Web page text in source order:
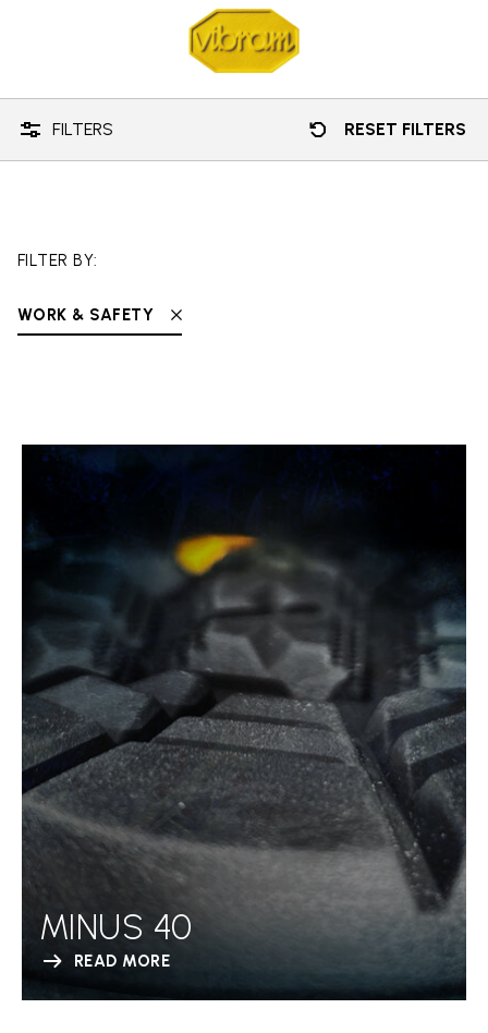
Technology
FILTERS RESET FILTERS
FILTER BY:
WORK & SAFETY
MINUS 40
READ MORE